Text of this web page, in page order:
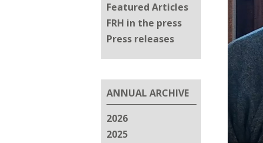
Featured Articles
FRH in the press
Press releases
ANNUAL ARCHIVE
2026
2025